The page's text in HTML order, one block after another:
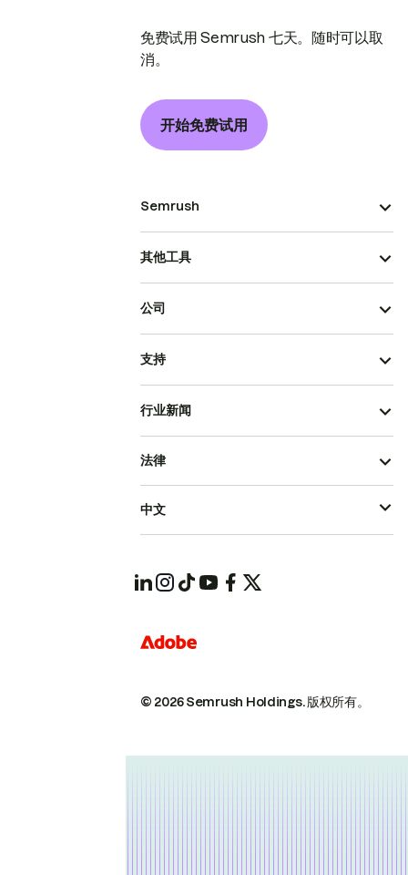
免费试用 Semrush 七天。随时可以取
消。
开始免费试用
Semrush
其他工具
公司
支持
行业新闻
© 2026 Semrush Holdings.版权所有。
法律
中文